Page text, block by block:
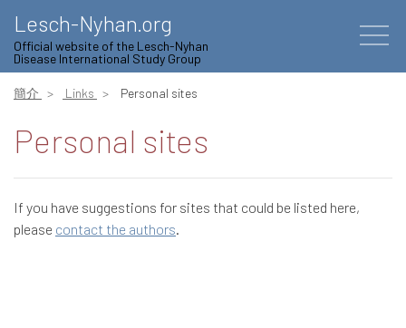
Lesch-Nyhan.org
Official website of the Lesch-Nyhan
Disease International Study Group
簡介 Links Personal sites
Personal sites
If you have suggestions for sites that could be listed here,
please contact the authors.